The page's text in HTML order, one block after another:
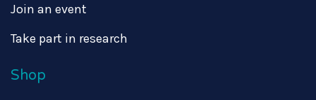
Join an event
Take part in research
Shop